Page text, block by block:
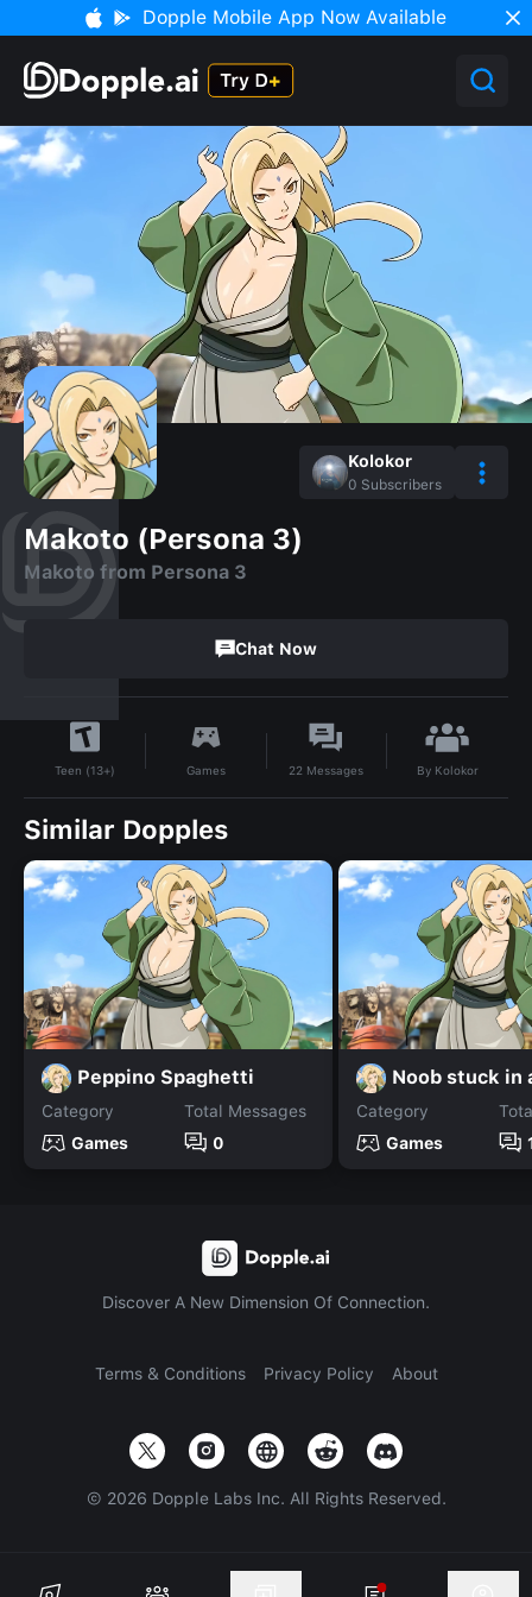
Dopple Mobile App Now Available
Kolokor
0 Subscribers
Makoto (Persona 3)
Makoto from Persona 3
Chat Now
Teen (13+) Games 22 Messages By Kolokor
Similar Dopples
Peppino Spaghetti
Category
Games
Total Messages
0
Noob stuck in
Category
Games
Discover A New Dimension Of Connection.
Terms & Conditions Privacy Policy About
© 2026 Dopple Labs Inc. All Rights Reserved.